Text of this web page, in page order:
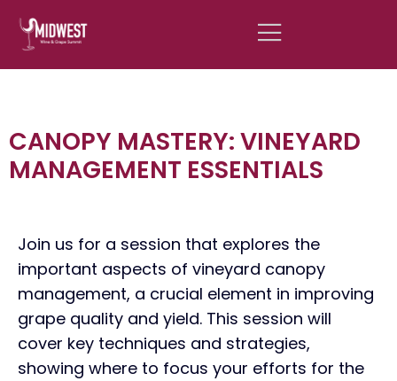
CANOPY MASTERY: VINEYARD
MANAGEMENT ESSENTIALS
Join us for a session that explores the
important aspects of vineyard canopy
management, a crucial element in improving
grape quality and yield. This session will
cover key techniques and strategies,
showing where to focus your efforts for the